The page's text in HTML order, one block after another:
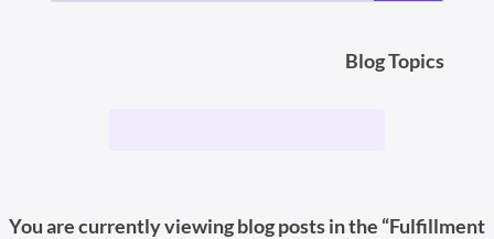
Blog Topics
You are currently viewing blog posts in the “Fulfillment